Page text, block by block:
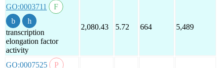
GO:0003711
transcription
elongation factor
activity
2,080.43 5.72 664 5,489
GO:0007525